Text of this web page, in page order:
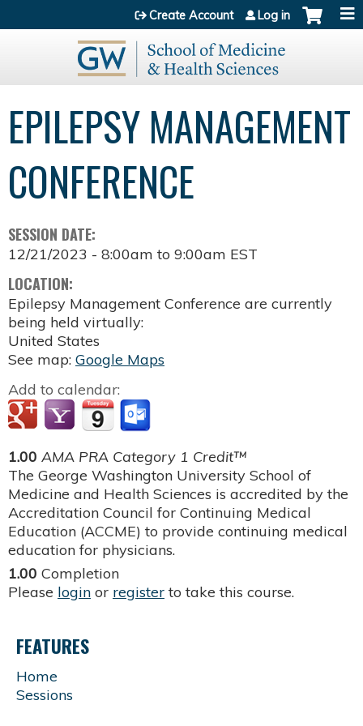
Jump to content
Create Account Log in
EPILEPSY MANAGEMENT
CONFERENCE
SESSION DATE:
12/21/2023 - 8:00am to 9:00am EST
LOCATION:
Epilepsy Management Conference are currently
being held virtually:
United States
See map: Google Maps
Add to calendar:
1.00 AMA PRA Category 1 Credit™
The George Washington University School of
Medicine and Health Sciences is accredited by the
Accreditation Council for Continuing Medical
Education (ACCME) to provide continuing medical
education for physicians.
1.00 Completion
Please login or register to take this course.
FEATURES
Home
Sessions